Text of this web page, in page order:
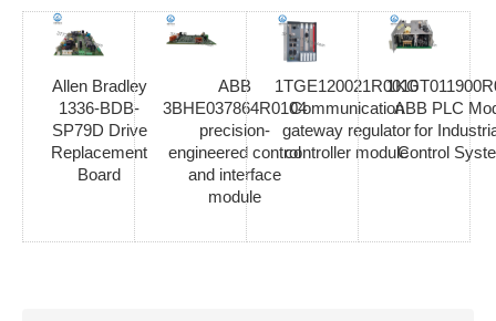
Allen Bradley
1336-BDB-
SP79D Drive
Replacement
Board
ABB
3BHE037864R0104
precision-
engineered control
and interface
module
1TGE120021R0010
Communication
gateway regulator
controller module
ABB PLC
for
Control